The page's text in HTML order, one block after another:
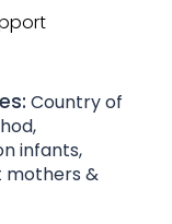
Country of
infants,
mothers &